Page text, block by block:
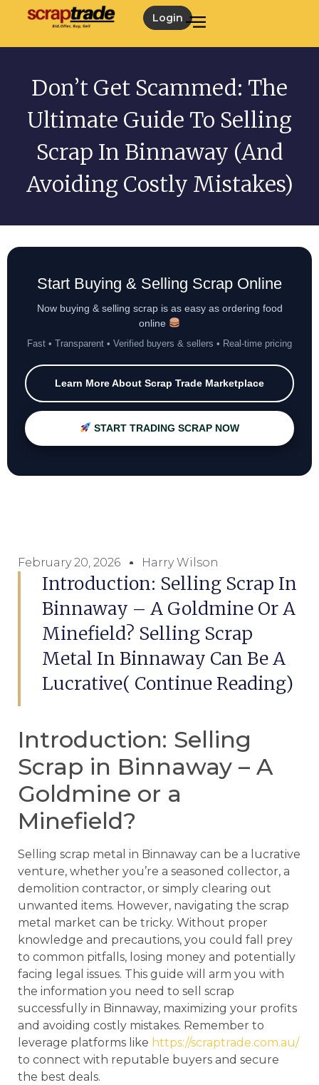
Login
Don’t Get Scammed: The
Ultimate Guide To Selling
Scrap In Binnaway (and
Avoiding Costly Mistakes)
Start Buying & Selling Scrap Online
Now buying & selling scrap is as easy as ordering food
online
Fast • Transparent • Verified buyers & sellers • Real-time pricing
Learn More About Scrap Trade Marketplace
START TRADING SCRAP NOW
February 20, 2026 Harry Wilson
Introduction: Selling Scrap In
Binnaway – A Goldmine Or A
Minefield? Selling Scrap
Metal In Binnaway Can Be A
Lucrative( Continue Reading)
Introduction: Selling
Scrap in Binnaway – A
Goldmine or a
Minefield?
Selling scrap metal in Binnaway can be a lucrative
venture, whether you’re a seasoned collector, a
demolition contractor, or simply clearing out
unwanted items. However, navigating the scrap
metal market can be tricky. Without proper
knowledge and precautions, you could fall prey
to common pitfalls, losing money and potentially
facing legal issues. This guide will arm you with
the information you need to sell scrap
successfully in Binnaway, maximizing your profits
and avoiding costly mistakes. Remember to
leverage platforms like https://scraptrade.com.au/
to connect with reputable buyers and secure
the best deals.